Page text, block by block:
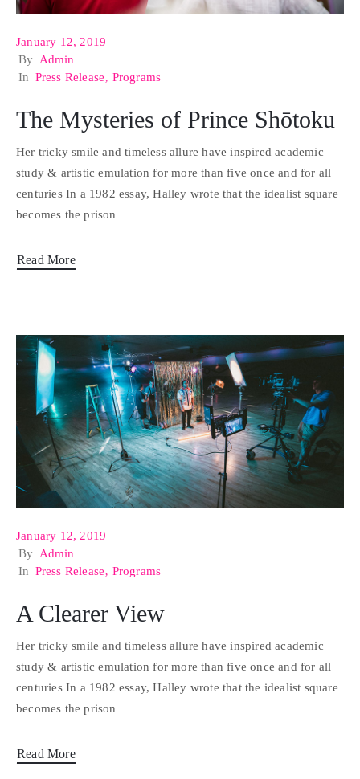
January 12, 2019
By
Admin
In Press Release‚ Programs
The Mysteries of Prince Shōtoku
Her tricky smile and timeless allure have inspired academic
study & artistic emulation for more than five once and for all
centuries In a 1982 essay, Halley wrote that the idealist square
becomes the prison
Read More
January 12, 2019
By
Admin
In Press Release‚ Programs
A Clearer View
Her tricky smile and timeless allure have inspired academic
study & artistic emulation for more than five once and for all
centuries In a 1982 essay, Halley wrote that the idealist square
becomes the prison
Read More